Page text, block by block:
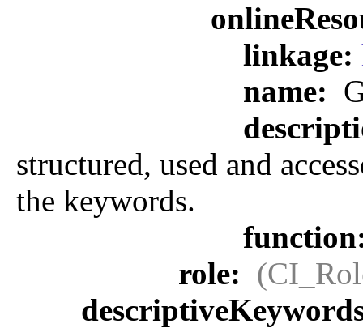
linkage:
name:
structured, used and
the keywords.
role: